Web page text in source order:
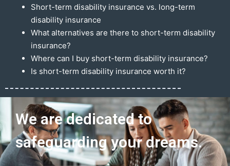
Short-term disability insurance vs. long-term
disability insurance
What alternatives are there to short-term disability
insurance?
Where can I buy short-term disability insurance?
Is short-term disability insurance worth it?
Get In Touch
We are dedicated to
safeguarding your dreams.